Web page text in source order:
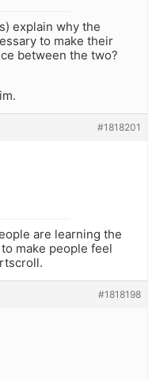
explain why the
to make their
between the two?
#1818201
are learning the
make people feel
#1818198